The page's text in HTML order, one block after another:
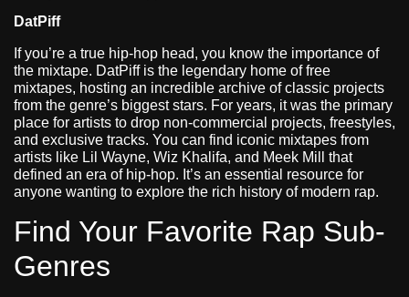
DatPiff
If you’re a true hip-hop head, you know the importance of
the mixtape. DatPiff is the legendary home of free
mixtapes, hosting an incredible archive of classic projects
from the genre’s biggest stars. For years, it was the primary
place for artists to drop non-commercial projects, freestyles,
and exclusive tracks. You can find iconic mixtapes from
artists like Lil Wayne, Wiz Khalifa, and Meek Mill that
defined an era of hip-hop. It’s an essential resource for
anyone wanting to explore the rich history of modern rap.
Find Your Favorite Rap Sub-
Genres